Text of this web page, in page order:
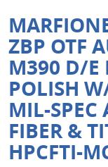
ZBP OTF
M390 D/E
POLISH
MIL-SPEC
FIBER &
HPCFTI-